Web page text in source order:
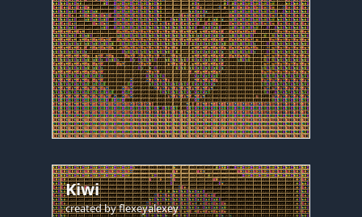
Kiwi
created byflexeyalexey